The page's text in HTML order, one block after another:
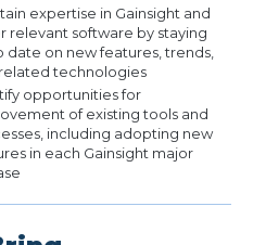
expertise in Gainsight and
relevant software by staying
date on new features, trends,
technologies
opportunities for
of existing tools and
including adopting new
in each Gainsight major